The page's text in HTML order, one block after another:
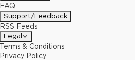
FAQ
Support/Feedback
RSS Feeds
Legal
Terms & Conditions
Privacy Policy